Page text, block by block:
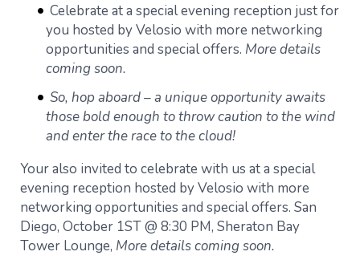
Celebrate at a special evening reception just for
you hosted by Velosio with more networking
opportunities and special offers. More details
coming soon.
So, hop aboard – a unique opportunity awaits
those bold enough to throw caution to the wind
and enter the race to the cloud!
Your also invited to celebrate with us at a special
evening reception hosted by Velosio with more
networking opportunities and special offers. San
Diego, October 1ST @ 8:30 PM, Sheraton Bay
Tower Lounge, More details coming soon.